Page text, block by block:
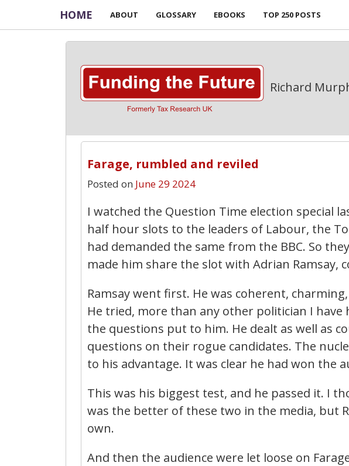
HOME ABOUT GLOSSARY EBOOKS TOP 250 POSTS
Richard
Farage, rumbled and reviled
Posted on June 29 2024
I watched the Question Time election special
half hour slots to the leaders of Labour, the
had demanded the same from the BBC. So
made him share the slot with Adrian Ramsay,
Ramsay went first. He was coherent,
He tried, more than any other politician I
the questions put to him. He dealt as well as
questions on their rogue candidates. The
to his advantage. It was clear he had won the
This was his biggest test, and he passed it. I
was the better of these two in the media, but
own.
And then the audience were let loose on